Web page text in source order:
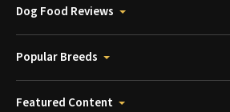
Dog Food Reviews
Popular Breeds
Featured Content